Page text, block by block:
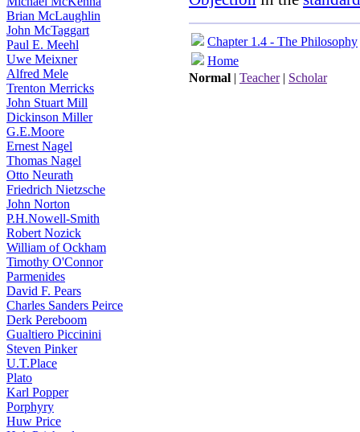
Brian McLaughlin
John McTaggart
Paul E. Meehl
Uwe Meixner
Alfred Mele
Trenton Merricks
John Stuart Mill
Dickinson Miller
G.E.Moore
Ernest Nagel
Thomas Nagel
Otto Neurath
Friedrich Nietzsche
John Norton
P.H.Nowell-Smith
Robert Nozick
William of Ockham
Timothy O'Connor
Parmenides
David F. Pears
Charles Sanders Peirce
Derk Pereboom
Gualtiero Piccinini
Steven Pinker
U.T.Place
Plato
Karl Popper
Porphyry
Huw Price
Chapter 1.4 - The Philosophy
Home
Normal | Teacher| Scholar